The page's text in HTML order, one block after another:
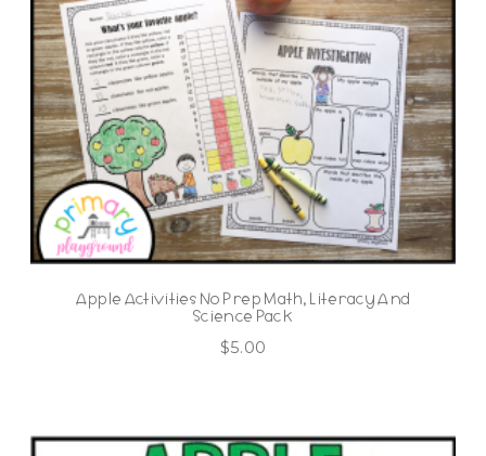
Apple Activities No Prep Math, Literacy And
Science Pack
$5.00